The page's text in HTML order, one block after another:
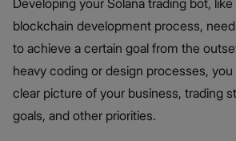
blockchain development process,
to achieve a certain goal from the
heavy coding or design processes,
clear picture of your business, trading
goals, and other priorities.